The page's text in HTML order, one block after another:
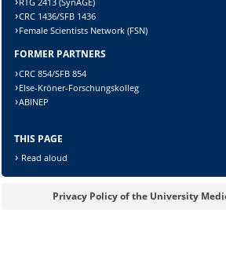
Lösung:
CRC 1436/SFB 1436
Female Scientists Network (FSN)
FORMER PARTNERS
CRC 854/SFB 854
Else-Kröner-Forschungskolleg
ABINEP
THIS PAGE
Read aloud
Privacy Policy of the University